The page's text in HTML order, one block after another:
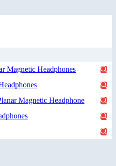
Magnetic Headphones
Magnetic Headphone